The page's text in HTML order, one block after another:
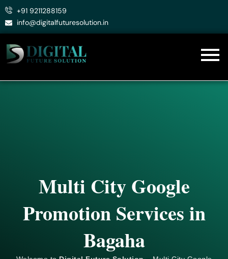
Skip
+91 9211288159
info@digitalfuturesolution.in
Multi City Google
Promotion Services in
Bagaha